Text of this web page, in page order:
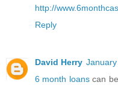
http://
Reply
David Herry
6 month loanscan be